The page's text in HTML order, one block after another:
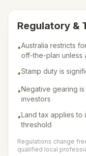
Regulatory &
•Australia restricts
off-the-plan unless
•Stamp duty is
•Negative gearing
investors
•Land tax applies to
threshold
Regulations change
qualified local